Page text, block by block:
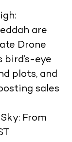
are
Drone
bird’s-eye
plots, and
sales
From